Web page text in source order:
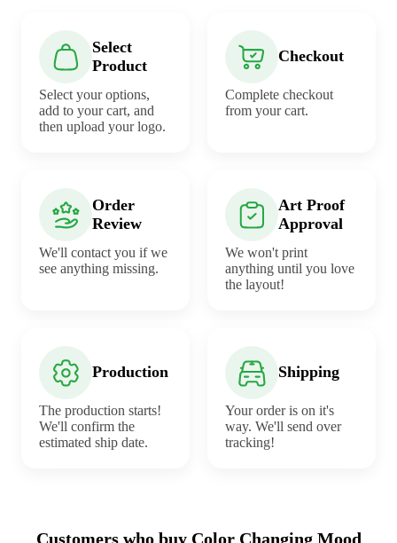
Select
Product
Select your options,
add to your cart, and
then upload your logo.
Checkout
Complete checkout
from your cart.
Order
Review
We'll contact you if we
see anything missing.
Art Proof
Approval
We won't print
anything until you love
the layout!
Production
The production starts!
We'll confirm the
estimated ship date.
Shipping
Your order is on it's
way. We'll send over
tracking!
Customers who buy Color Changing Mood